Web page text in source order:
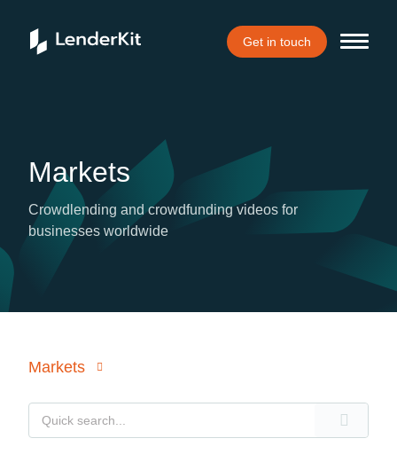
Get in touch
Markets
Crowdlending and crowdfunding videos for
businesses worldwide
Markets